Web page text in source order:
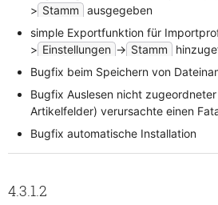
> Stamm
ausgegeben
simple Exportfunktion für
> Einstellungen -> Stamm
Bugfix beim Speichern von
Bugfix Auslesen nicht
Artikelfelder) verursachte einen
Bugfix automatische Installation
4.3.1.2